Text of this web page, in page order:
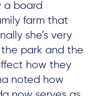
a board
farm that
she’s very
park and the
how they
noted how